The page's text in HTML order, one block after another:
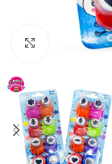
Click to